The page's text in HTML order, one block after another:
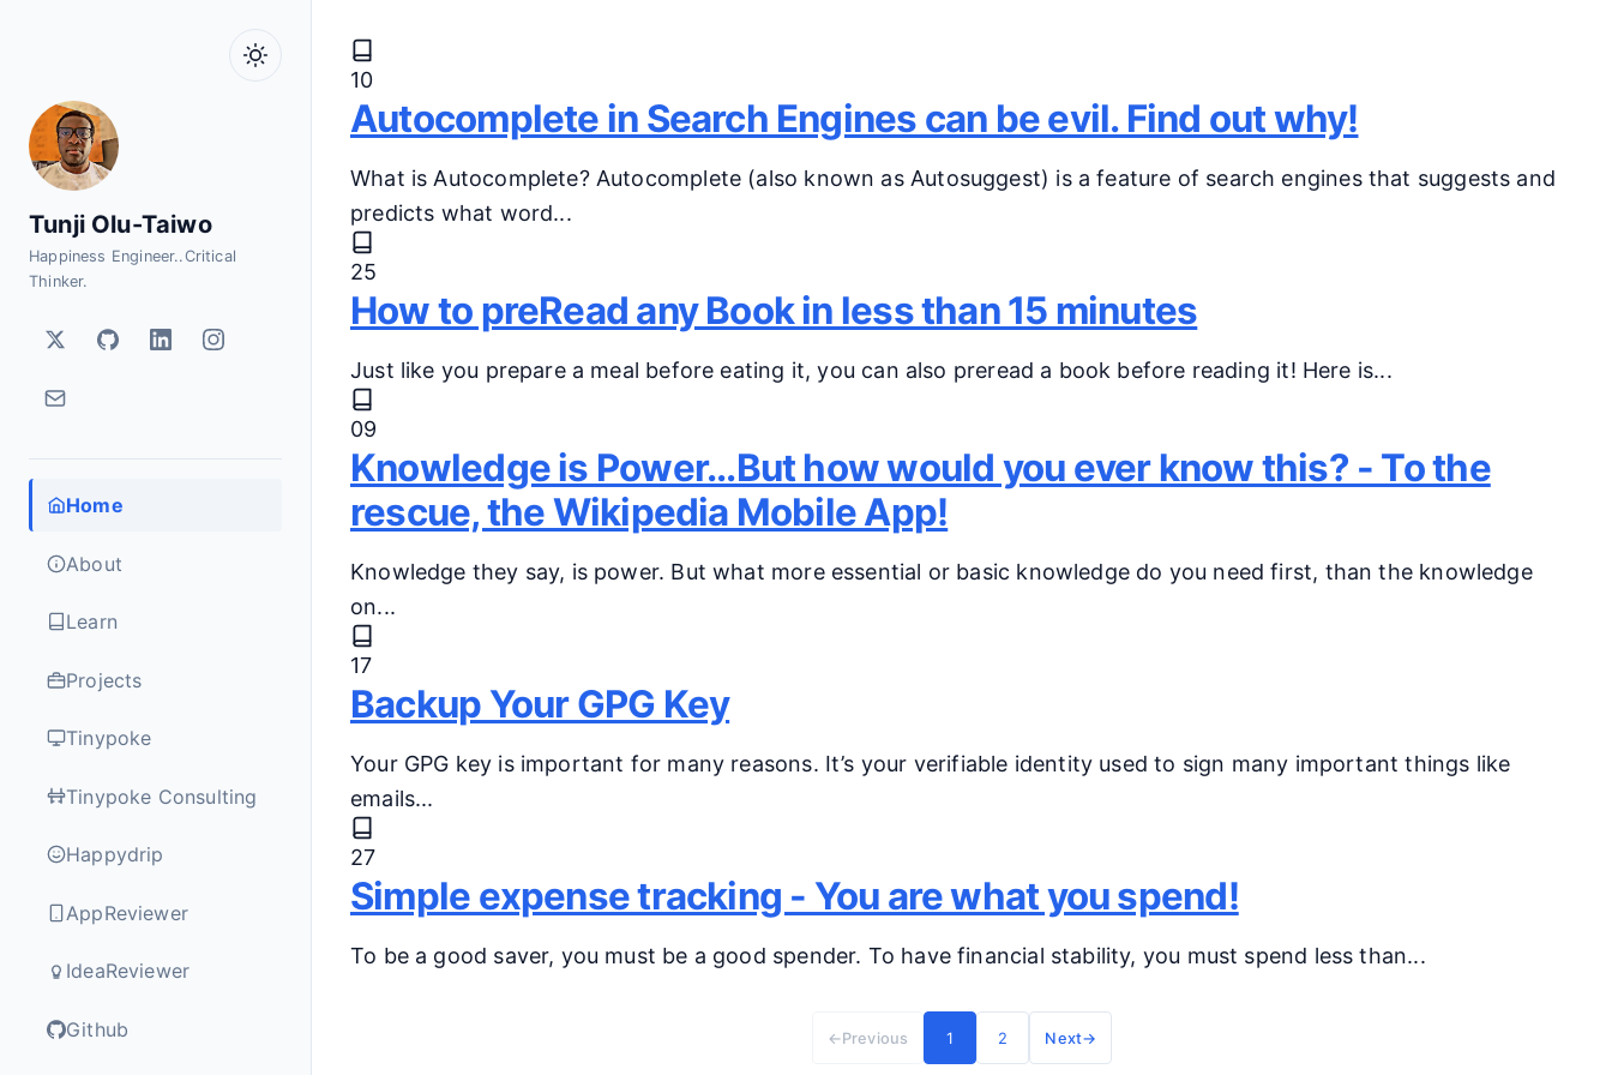
Tunji Olu-Taiwo
Happiness Engineer..Critical
Thinker.
Home
About
Learn
Projects
Tinypoke
Tinypoke Consulting
Happydrip
AppReviewer
IdeaReviewer
Github
Latest Posts
10
Autocomplete in Search Engines can be evil. Find out why!
What is Autocomplete? Autocomplete (also known as Autosuggest) is a feature of search engines that suggests and
predicts what word...
25
How to preRead any Book in less than 15 minutes
Just like you prepare a meal before eating it, you can also preread a book before reading it! Here is...
09
Knowledge is Power...But how would you ever know this? - To the
rescue, the Wikipedia Mobile App!
Knowledge they say, is power. But what more essential or basic knowledge do you need first, than the knowledge
on...
17
Backup Your GPG Key
Your GPG key is important for many reasons. It’s your verifiable identity used to sign many important things like
emails...
27
Simple expense tracking - You are what you spend!
To be a good saver, you must be a good spender. To have financial stability, you must spend less than...
←Previous 1 2 Next→